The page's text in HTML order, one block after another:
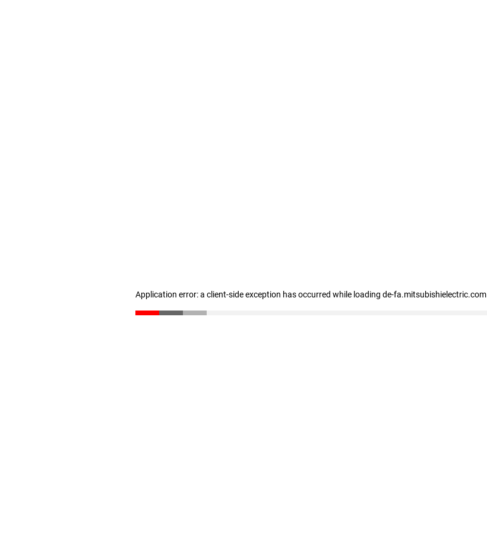
Application error: a client-side exception has occurred while loading de-fa.mitsubishielectric.com